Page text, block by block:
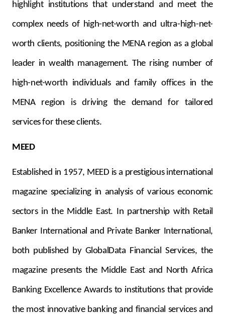
highlight institutions that understand and meet the
complex needs of high-net-worth and ultra-high-net-
worth clients, positioning the MENA region as a global
leader in wealth management. The rising number of
high-net-worth individuals and family offices in the
MENA region is driving the demand for tailored
services for these clients.
MEED
Established in 1957, MEED is a prestigious international
magazine specializing in analysis of various economic
sectors in the Middle East. In partnership with Retail
Banker International and Private Banker International,
both published by GlobalData Financial Services, the
magazine presents the Middle East and North Africa
Banking Excellence Awards to institutions that provide
the most innovative banking and financial services and